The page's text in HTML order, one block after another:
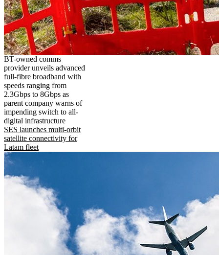
BT-owned comms
provider unveils advanced
full-fibre broadband with
speeds ranging from
2.3Gbps to 8Gbps as
parent company warns of
impending switch to all-
digital infrastructure
SES launches multi-orbit
satellite connectivity for
Latam fleet